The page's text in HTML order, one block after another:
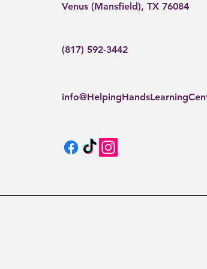
Venus (Mansfield), TX 76084
(817) 592-3442